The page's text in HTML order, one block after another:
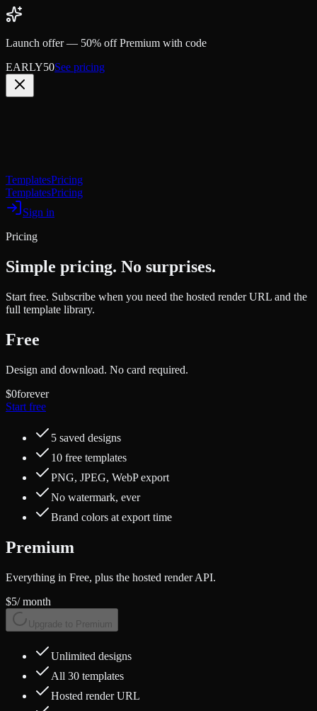
Launch offer — 50% off Premium with code
EARLY50See pricing
TemplatesPricing
TemplatesPricing
Sign in
Pricing
Simple pricing. No surprises.
Start free. Subscribe when you need the hosted render URL and the
full template library.
Free
Design and download. No card required.
$0forever
Start free
5 saved designs
10 free templates
PNG, JPEG, WebP export
No watermark, ever
Brand colors at export time
Premium
Everything in Free, plus the hosted render API.
$5/ month
Upgrade to Premium
Unlimited designs
All 30 templates
Hosted render URL